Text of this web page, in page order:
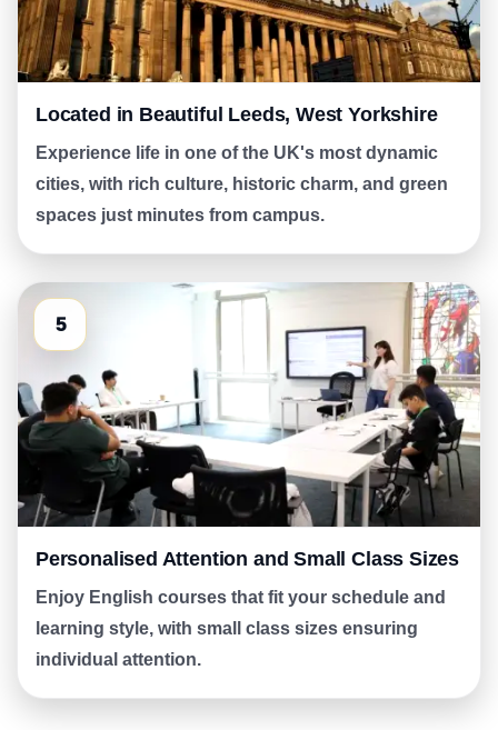
Located in Beautiful Leeds, West Yorkshire
Experience life in one of the UK's most dynamic
cities, with rich culture, historic charm, and green
spaces just minutes from campus.
5
Personalised Attention and Small Class Sizes
Enjoy English courses that fit your schedule and
learning style, with small class sizes ensuring
individual attention.